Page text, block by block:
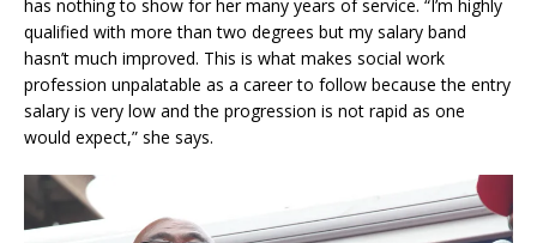
has nothing to show for her many years of service. “I’m highly
qualified with more than two degrees but my salary band
hasn’t much improved. This is what makes social work
profession unpalatable as a career to follow because the entry
salary is very low and the progression is not rapid as one
would expect,” she says.